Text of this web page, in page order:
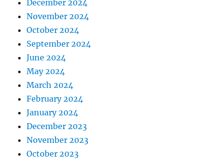
December 2024
November 2024
October 2024
September 2024
June 2024
May 2024
March 2024
February 2024
January 2024
December 2023
November 2023
October 2023